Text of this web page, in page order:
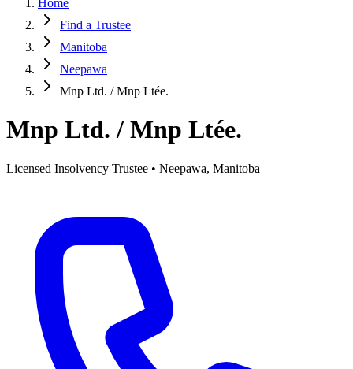
Home
Find a Trustee
Manitoba
Neepawa
Mnp Ltd. / Mnp Ltée.
Mnp Ltd. / Mnp Ltée.
Licensed Insolvency Trustee • Neepawa, Manitoba